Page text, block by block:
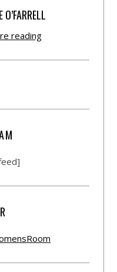
reading